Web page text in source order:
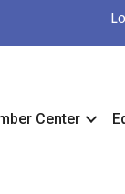
Center